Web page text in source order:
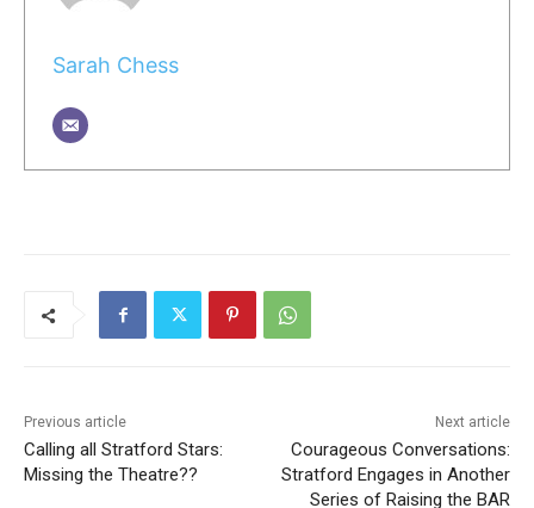
Sarah Chess
Previous article
Calling all Stratford Stars:
Missing the Theatre??
Next article
Courageous Conversations:
Stratford Engages in Another
Series of Raising the BAR